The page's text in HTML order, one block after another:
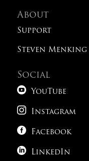
About
Support
Steven Menking
Social
 YouTube
 Instagram
 Facebook
 LinkedIn